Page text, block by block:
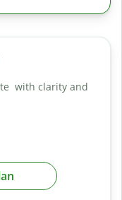
with clarity and